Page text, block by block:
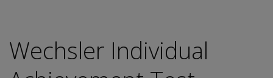
Wechsler Individual